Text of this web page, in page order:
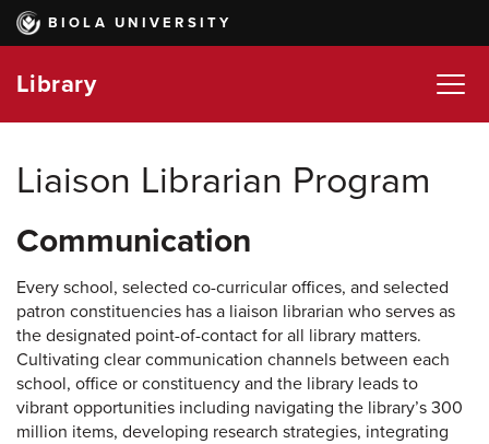
Skip
content
BIOLA UNIVERSITY
Library
Liaison Librarian Program
Communication
Every school, selected co-curricular offices, and selected
patron constituencies has a liaison librarian who serves as
the designated point-of-contact for all library matters.
Cultivating clear communication channels between each
school, office or constituency and the library leads to
vibrant opportunities including navigating the library’s 300
million items, developing research strategies, integrating